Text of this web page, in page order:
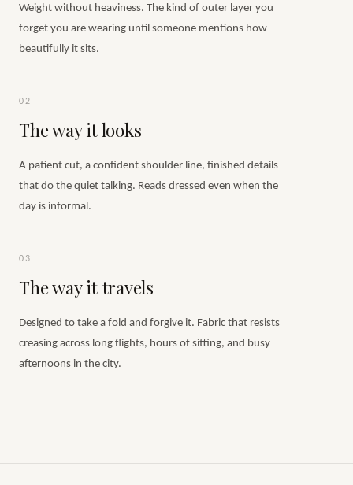
Weight without heaviness. The kind of outer layer you
forget you are wearing until someone mentions how
beautifully it sits.
02
The way it looks
A patient cut, a confident shoulder line, finished details
that do the quiet talking. Reads dressed even when the
day is informal.
03
The way it travels
Designed to take a fold and forgive it. Fabric that resists
creasing across long flights, hours of sitting, and busy
afternoons in the city.